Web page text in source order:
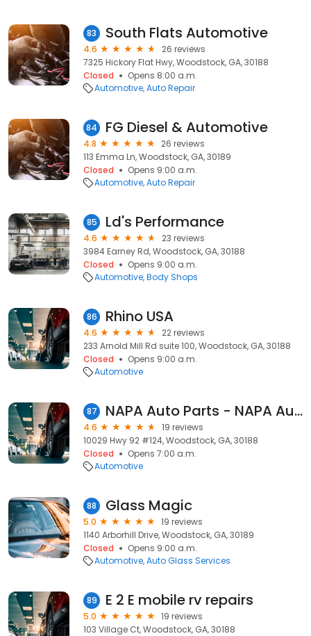
83 South Flats Automotive
4.6
26 reviews
7325 Hickory Flat Hwy, Woodstock, GA, 30188
Closed
Opens 8:00 a.m.
Automotive Auto Repair
84 FG Diesel & Automotive
4.8
26 reviews
113 Emma Ln, Woodstock, GA, 30189
Closed
Opens 9:00 a.m.
Automotive Auto Repair
85 Ld's Performance
4.6
23 reviews
3984 Earney Rd, Woodstock, GA, 30188
Closed
Opens 9:00 a.m.
Automotive Body Shops
86 Rhino USA
4.6
22 reviews
233 Arnold Mill Rd suite 100, Woodstock, GA, 30188
Closed
Opens 9:00 a.m.
Automotive
87 NAPA Auto Parts - NAPA Auto Parts ATL059
4.6
19 reviews
10029 Hwy 92 #124, Woodstock, GA, 30188
Closed
Opens 7:00 a.m.
Automotive
88 Glass Magic
5.0
19 reviews
1140 Arborhill Drive, Woodstock, GA, 30189
Closed
Opens 9:00 a.m.
Automotive Auto Glass Services
89 E 2 E mobile rv repairs
5.0
19 reviews
103 Village Ct, Woodstock, GA, 30188